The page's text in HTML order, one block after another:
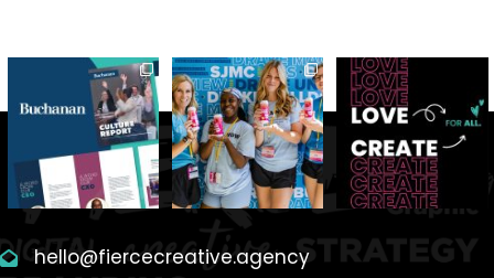
hello@fiercecreative.agency